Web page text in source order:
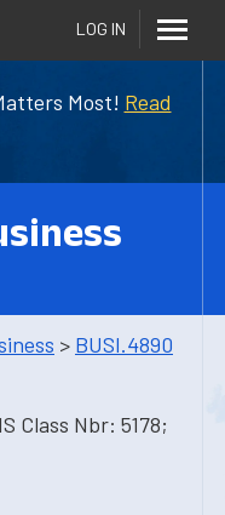
Most! Read
LOG IN
> BUSI.4890
Class Nbr: 5178;